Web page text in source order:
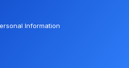
Information